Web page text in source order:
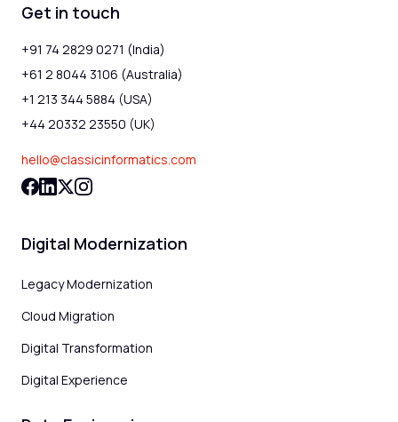
Get in touch
+91 74 2829 0271 (India)
+61 2 8044 3106 (Australia)
+1 213 344 5884 (USA)
+44 20332 23550 (UK)
hello@classicinformatics.com
Digital Modernization
Legacy Modernization
Cloud Migration
Digital Transformation
Digital Experience